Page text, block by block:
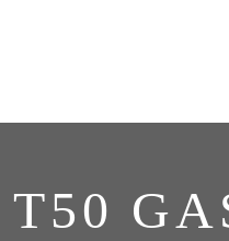
T50